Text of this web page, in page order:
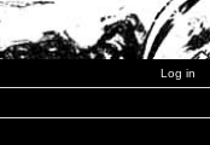
Log in